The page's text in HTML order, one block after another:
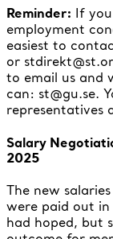
Reminder: If
employment
easiest to
or
to email us and
can: st@gu.se.
representatives
Salary
2025
The new
were paid out
had hoped, but